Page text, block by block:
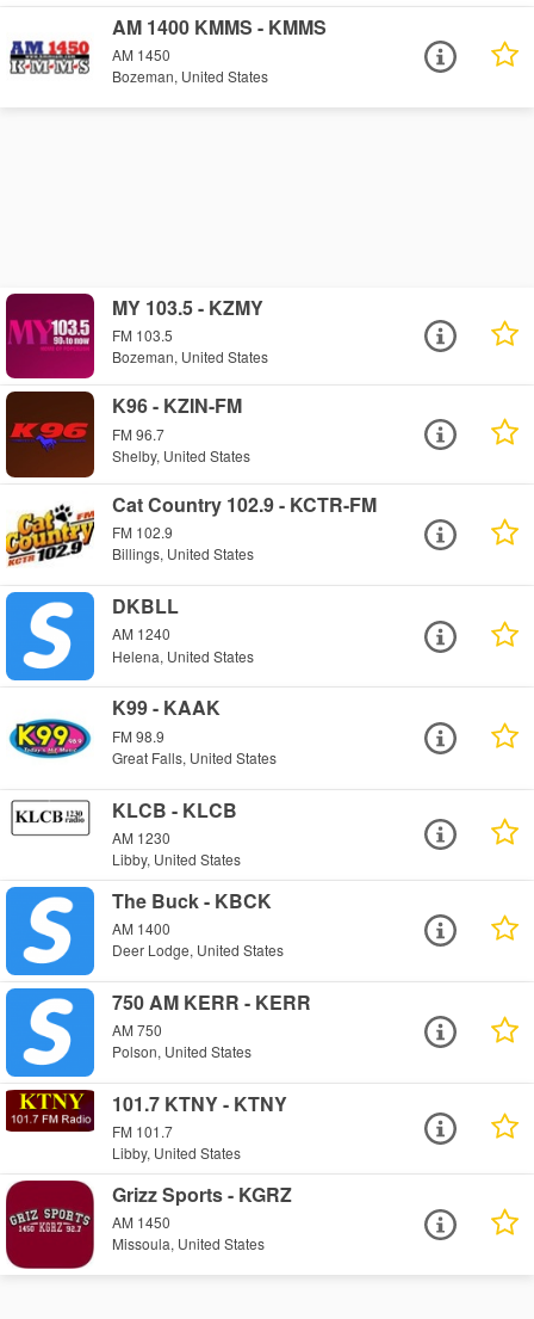
AM 1400 KMMS - KMMS
AM 1450
Bozeman, United States
MY 103.5 - KZMY
FM 103.5
Bozeman, United States
K96 - KZIN-FM
FM 96.7
Shelby, United States
Cat Country 102.9 - KCTR-FM
FM 102.9
Billings, United States
DKBLL
AM 1240
Helena, United States
K99 - KAAK
FM 98.9
Great Falls, United States
KLCB - KLCB
AM 1230
Libby, United States
The Buck - KBCK
AM 1400
Deer Lodge, United States
750 AM KERR - KERR
AM 750
Polson, United States
101.7 KTNY - KTNY
FM 101.7
Libby, United States
Grizz Sports - KGRZ
AM 1450
Missoula, United States